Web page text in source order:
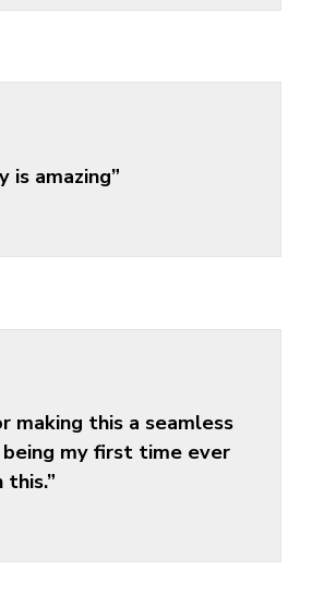
is amazing”
making this a seamless
my first time ever